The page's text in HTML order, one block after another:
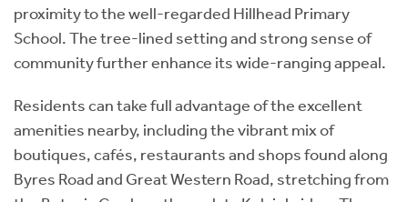
proximity to the well-regarded Hillhead Primary
School. The tree-lined setting and strong sense of
community further enhance its wide-ranging appeal.
Residents can take full advantage of the excellent
amenities nearby, including the vibrant mix of
boutiques, cafés, restaurants and shops found along
Byres Road and Great Western Road, stretching from